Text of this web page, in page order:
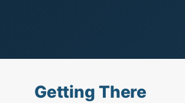
Getting There